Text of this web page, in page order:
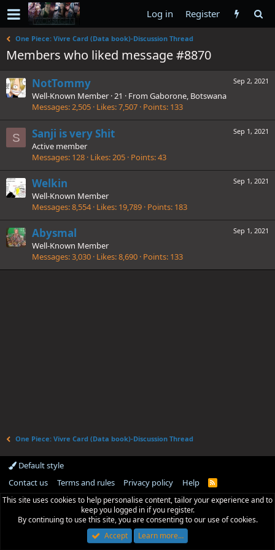
Log in Register
One Piece: Vivre Card (Data book)-Discussion Thread
Members who liked message #8870
Sep 2, 2021
NotTommy
Well-Known Member ·21 · From Gaborone, Botswana
Messages 2,505 Likes 7,507 Points 133
S
Sep 1, 2021
Sanji is very Shit
Active member
Messages 128 Likes 205 Points 43
Sep 1, 2021
Welkin
Well-Known Member
Messages 8,554 Likes 19,789 Points 183
Sep 1, 2021
Abysmal
Well-Known Member
Messages 3,030 Likes 8,690 Points 133
One Piece: Vivre Card (Data book)-Discussion Thread
Default style
Contact us
Terms and rules Privacy policy Help
R
S
This site uses cookies to help personalise content, tailor your experience and to
keep you logged in if you register.
By continuing to use this site, you are consenting to our use of cookies.
Accept
Learn more…